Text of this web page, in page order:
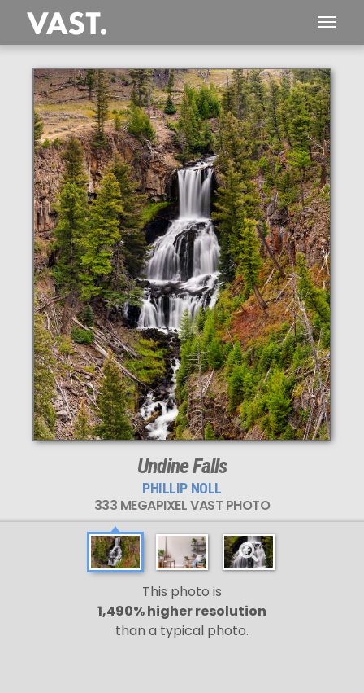
This
333 MEGAPIXEL
VAST photo is
PERFECTLY SHARP
even at very large print sizes.
Undine Falls
PHILLIP NOLL
333 MEGAPIXEL VAST PHOTO
This photo is
1,490% higher resolution
than a typical photo.